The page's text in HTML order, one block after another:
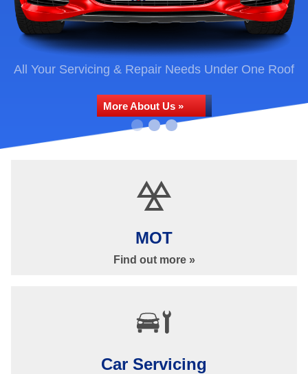
All Your Servicing & Repair Needs Under One Roof
More About Us »
Car Repairs & Services
MOT
Find out more »
Car Servicing